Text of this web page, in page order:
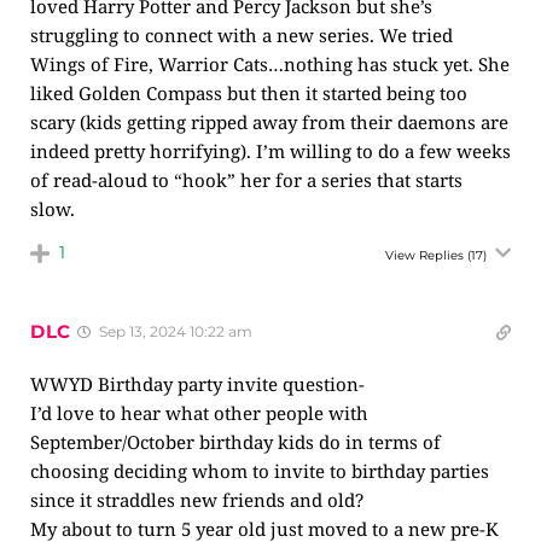
loved Harry Potter and Percy Jackson but she’s
struggling to connect with a new series. We tried
Wings of Fire, Warrior Cats…nothing has stuck yet. She
liked Golden Compass but then it started being too
scary (kids getting ripped away from their daemons are
indeed pretty horrifying). I’m willing to do a few weeks
of read-aloud to “hook” her for a series that starts
slow.
1 View Replies (17)
DLC Sep 13, 2024 10:22 am
WWYD Birthday party invite question-
I’d love to hear what other people with
September/October birthday kids do in terms of
choosing deciding whom to invite to birthday parties
since it straddles new friends and old?
My about to turn 5 year old just moved to a new pre-K